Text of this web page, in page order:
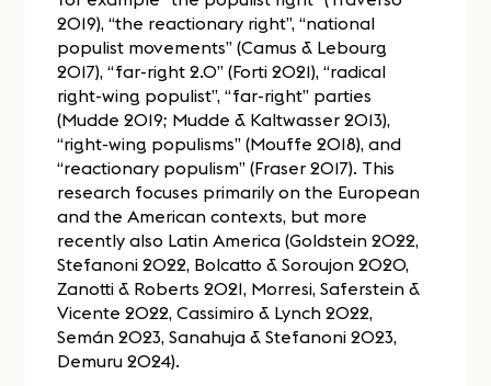
2019), “the reactionary right”, “national
populist movements” (Camus & Lebourg
2017), “far-right 2.0” (Forti 2021), “radical
right-wing populist”, “far-right” parties
(Mudde 2019; Mudde & Kaltwasser 2013),
“right-wing populisms” (Mouffe 2018), and
“reactionary populism” (Fraser 2017). This
research focuses primarily on the European
and the American contexts, but more
recently also Latin America (Goldstein 2022,
Stefanoni 2022, Bolcatto & Soroujon 2020,
Zanotti & Roberts 2021, Morresi, Saferstein &
Vicente 2022, Cassimiro & Lynch 2022,
Semán 2023, Sanahuja & Stefanoni 2023,
Demuru 2024).